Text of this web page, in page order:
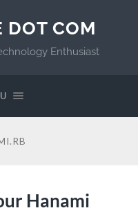
DOT COM
Enthusiast
Hanami